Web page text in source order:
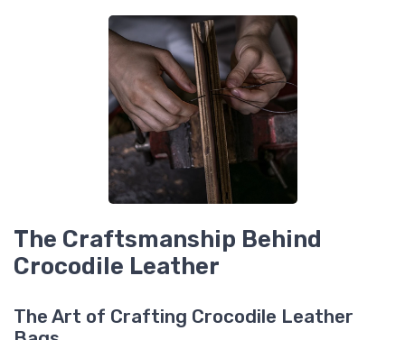
The Craftsmanship Behind
Crocodile Leather
The Art of Crafting Crocodile Leather